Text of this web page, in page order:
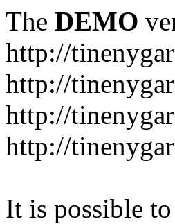
The DEMO
http://
http://
http://
http://
It is possible